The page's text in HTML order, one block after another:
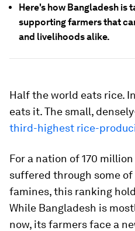
Here's how Bangladesh is
supporting farmers that
and livelihoods alike.
Half the world eats rice.
eats it. The small,
third-highest rice-
For a nation of 170
suffered through some of
famines, this ranking
While Bangladesh is
now, its farmers face a